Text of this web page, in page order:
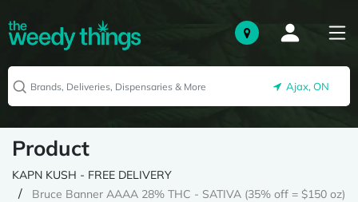
Ajax, ON
Product
KAPN KUSH - FREE DELIVERY
Bruce Banner AAAA 28% THC - SATIVA (35% off = $150 oz)